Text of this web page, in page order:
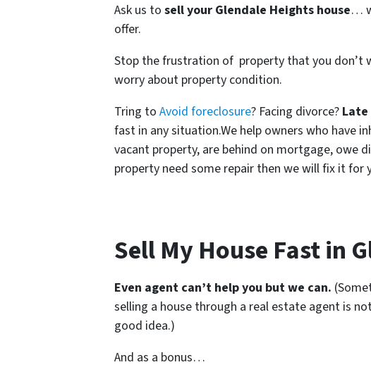
Ask us to sell your Glendale Heights house…
offer.
Stop the frustration of property that you don’t
worry about property condition.
Tring to Avoid foreclosure? Facing divorce? Late
fast in any situation.We help owners who have
vacant property, are behind on mortgage, owe
property need some repair then we will fix it for
Sell My House Fast in
Even agent can’t help you but we can.
selling a house through a real estate agent is
good idea.)
And as a bonus…